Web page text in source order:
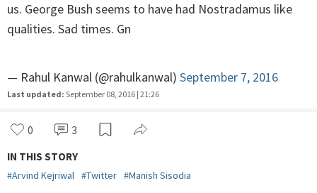
us. George Bush seems to have had Nostradamus like
qualities. Sad times. Gn
— Rahul Kanwal (@rahulkanwal) September 7, 2016
Last updated: September 08, 2016 | 21:26
0 3
IN THIS STORY
#Arvind Kejriwal #Twitter #Manish Sisodia